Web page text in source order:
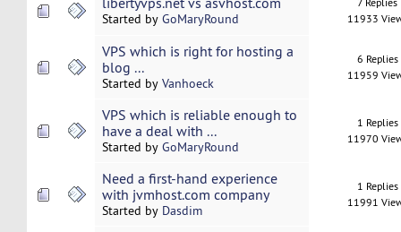
Started by GoMaryRound
11933
VPS which is right for hosting a
blog ...
Started by Vanhoeck
6 Replies
11959
VPS which is reliable enough to
have a deal with ...
Started by GoMaryRound
1 Replies
11970
Need a first-hand experience
with jvmhost.com company
Started by Dasdim
1 Replies
11991